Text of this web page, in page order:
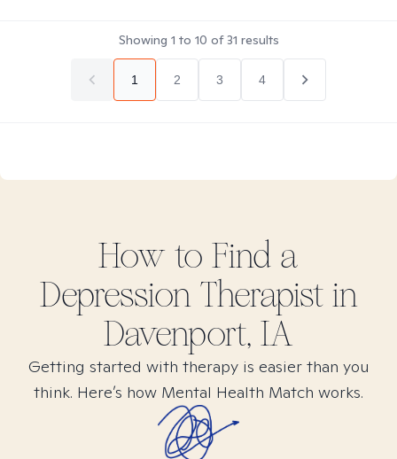
Showing 1 to 10 of31 results
1 2 3 4
How to Find a
DepressionTherapist in
Davenport, IA
Getting started with therapy is easier than you
think. Here’s how Mental Health Match works.